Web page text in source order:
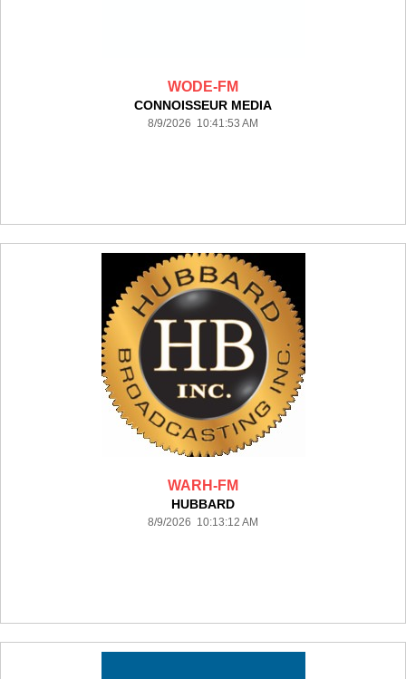
WODE-FM
CONNOISSEUR MEDIA
8/9/2026 10:41:53 AM
WARH-FM
HUBBARD
8/9/2026 10:13:12 AM